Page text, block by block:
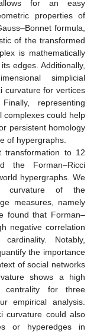
for an easy
properties of
formula,
of the transformed
is mathematically
edges. Additionally,
simplicial
curvature for vertices
representing
complexes could help
persistent homology
of hypergraphs.
transformation to 12
the Forman–Ricci
hypergraphs. We
curvature of the
measures, namely
found that Forman–
negative correlation
Notably,
the importance
of social networks
shows a high
centrality for three
empirical analysis.
curvature could also
or hyperedges in